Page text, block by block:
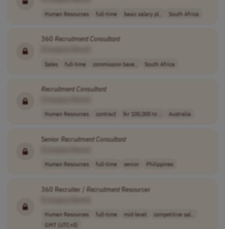
Human Resources full-time basic salary pl.. South Africa
360 RecruitmentConsultant
Sales full-time commission base.. South Africa
RecruitmentConsultant
Human Resources contract lkr 100,000 to .. Australia
Senior RecruitmentConsultant
Human Resources full-time senior Philippines
360 Recruiter / RecruitmentResourcer
Human Resources full-time mid-level
competitive sal..
GMT (UTC+0)